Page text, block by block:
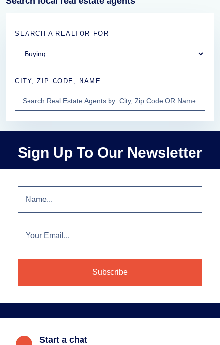
SEARCH A REALTOR FOR
CITY, ZIP CODE, NAME
Sign Up To Our Newsletter
Start a chat